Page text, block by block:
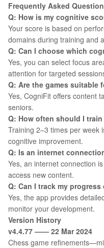
Frequently Asked
Q: How is my cognitive
Your score is based on
domains during training and
Q: Can I choose which
Yes, you can select focus
attention for targeted
Q: Are the games suitable
Yes, CogniFit offers content
seniors.
Q: How often should I
Training 2–3 times per week
cognitive improvement.
Q: Is an internet
Yes, an internet connection
access new content.
Q: Can I track my progress
Yes, the app provides
monitor your development.
Version History
v4.4.77 —— 22 Mar 2024
Chess game